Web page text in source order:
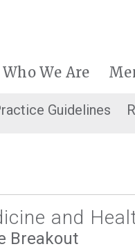
Who We Are
Guidelines
and
Breakout